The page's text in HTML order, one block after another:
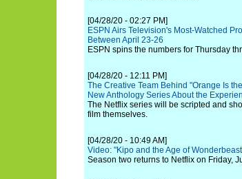
[04/28/20 - 02:27 PM]
ESPN Airs Television's Most-Watched
Between April 23-26
ESPN spins the numbers for Thursday
[04/28/20 - 12:11 PM]
The Creative Team Behind "Orange Is
New Anthology Series About the
The Netflix series will be scripted and
film themselves.
[04/28/20 - 10:49 AM]
Video: "Kipo and the Age of
Season two returns to Netflix on Friday,